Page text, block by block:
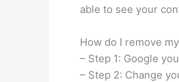
able to see your
How do I remove
– Step 1: Google
– Step 2: Change